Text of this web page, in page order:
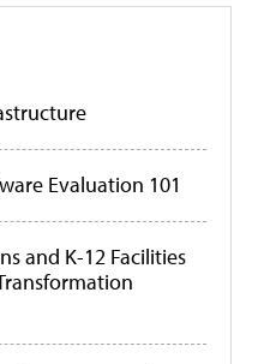
Evaluation 101
and K-12 Facilities